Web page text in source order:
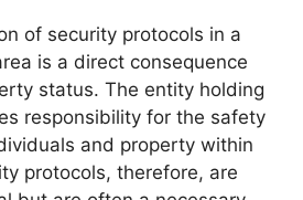
of security protocols in a
is a direct consequence
status. The entity holding
responsibility for the safety
and property within
protocols, therefore, are